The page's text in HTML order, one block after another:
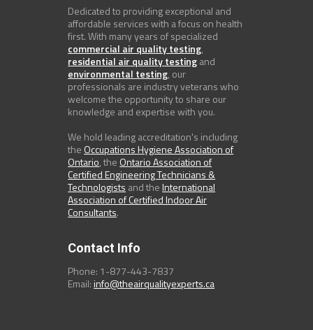
Dedicated to providing exceptional and
affordable services with a focus on health
first. With many years of specialized
commercial air quality testing,
residential air quality testingand
environmental testing, our
professionals are industry veterans who
welcome the opportunity to share our
knowledge and expertise with you.
We hold leading accreditation's including
the Occupations Hygiene Association of
Ontario, the Ontario Association of
Certified Engineering Technicians &
Technologists and theInternational
Association of Certified Indoor Air
Consultants.
Contact Info
Phone: 1-877-443-7837
Email:info@theairqualityexperts.ca